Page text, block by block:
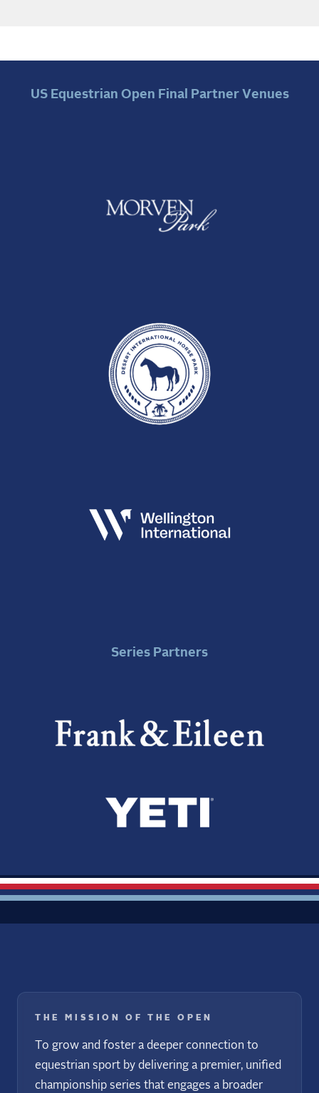
US Equestrian Open Final Partner Venues
Series Partners
THE MISSION OF THE OPEN
To grow and foster a deeper connection to
equestrian sport by delivering a premier, unified
championship series that engages a broader